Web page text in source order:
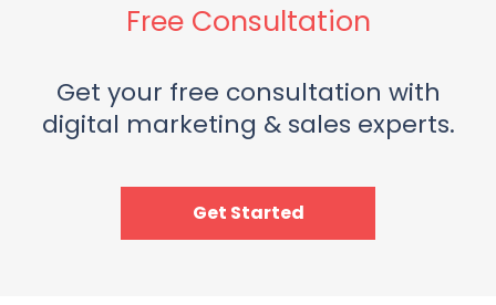
Free Consultation
Get your free consultation with
digital marketing & sales experts.
Get Started